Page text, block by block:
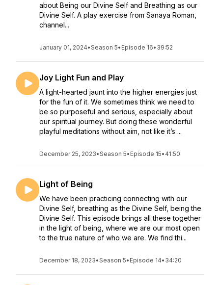
about Being our Divine Self and Breathing as our
Divine Self. A play exercise from Sanaya Roman,
channel...
January 01, 2024•Season 5• Episode 16• 39:52
Joy Light Fun and Play
A light-hearted jaunt into the higher energies just
for the fun of it. We sometimes think we need to
be so purposeful and serious, especially about
our spiritual journey. But doing these wonderful
playful meditations without aim, not like it’s ...
December 25, 2023•Season 5• Episode 15• 41:50
Light of Being
We have been practicing connecting with our
Divine Self, breathing as the Divine Self, being the
Divine Self. This episode brings all these together
in the light of being, where we are our most open
to the true nature of who we are. We find thi...
December 18, 2023•Season 5• Episode 14• 34:20